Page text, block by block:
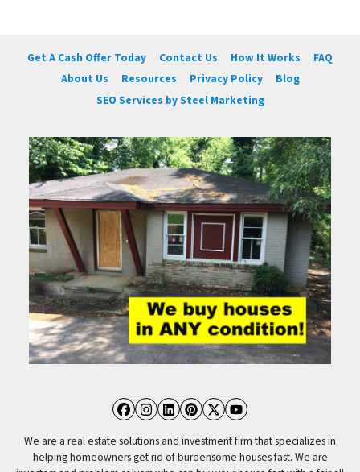
Get A Cash Offer Today Contact Us How It Works
FAQ
About Us
Resources Privacy Policy
Blog
SEO Services by Steel Marketing
Facebook
Instagram
LinkedIn
Pinterest
Twitter
YouTube
We are a real estate solutions and investment firm that specializes in
helping homeowners get rid of burdensome houses fast. We are